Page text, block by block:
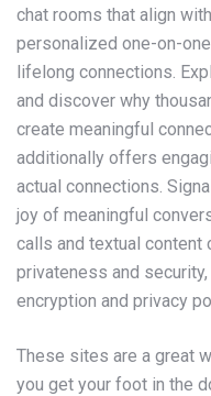
chat rooms that align
personalized one-on-
lifelong connections.
and discover why
create meaningful
additionally offers
actual connections.
joy of meaningful
calls and textual content
privateness and
encryption and privacy
These sites are a great
you get your foot in the